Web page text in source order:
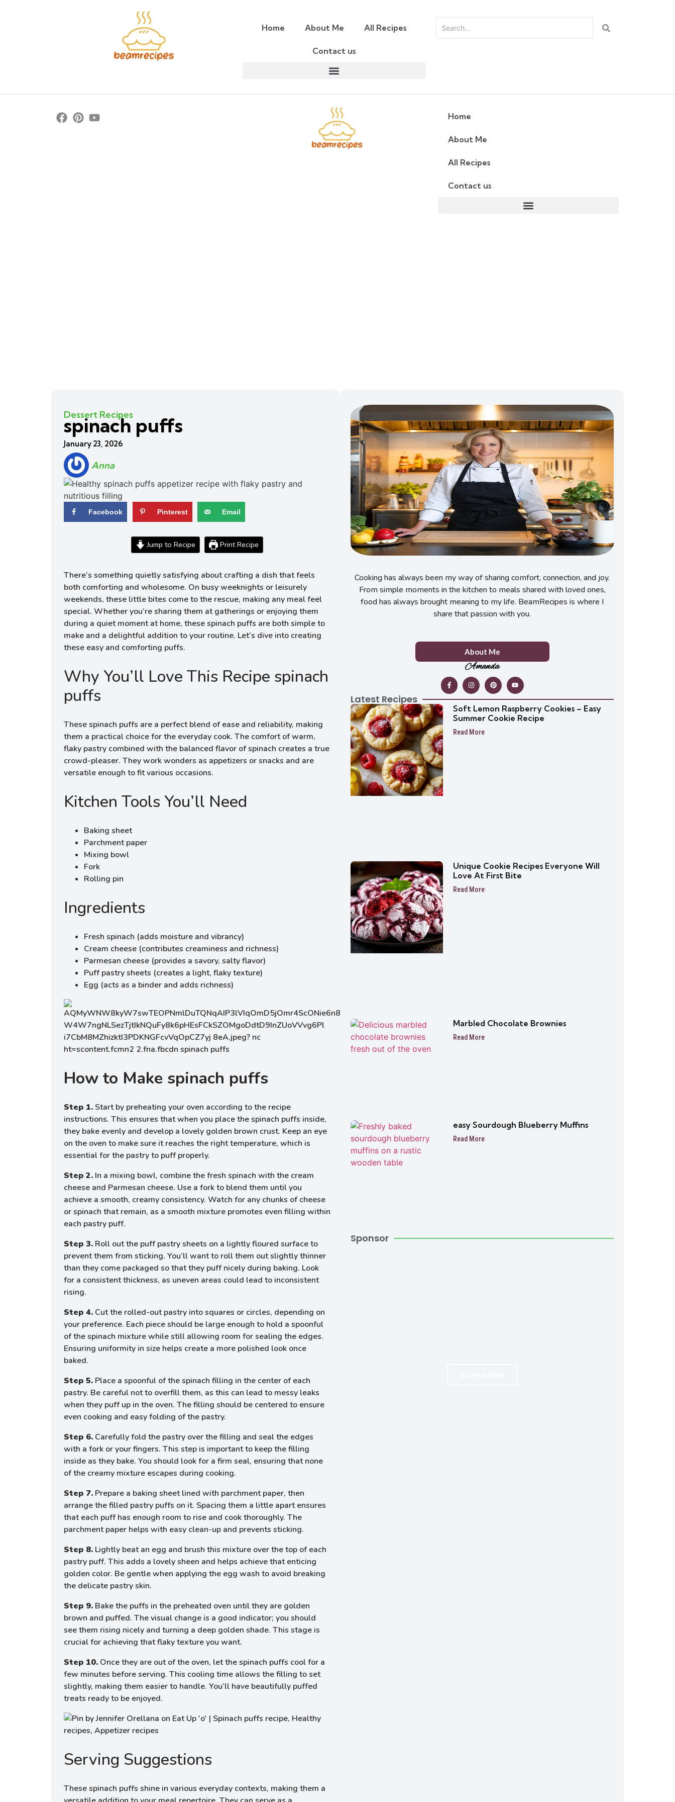
Home About Me All Recipes
Contact us
Home
About Me
All Recipes
Contact us
Dessert Recipes
spinach puffs
January 23, 2026
Anna
Facebook Pinterest Email
Jump to Recipe Print Recipe
There’s something quietly satisfying about crafting a dish that feels
both comforting and wholesome. On busy weeknights or leisurely
weekends, these little bites come to the rescue, making any meal feel
special. Whether you’re sharing them at gatherings or enjoying them
during a quiet moment at home, these spinach puffs are both simple to
make and a delightful addition to your routine. Let’s dive into creating
these easy and comforting puffs.
Why You’ll Love This Recipe spinach
puffs
These spinach puffs are a perfect blend of ease and reliability, making
them a practical choice for the everyday cook. The comfort of warm,
flaky pastry combined with the balanced flavor of spinach creates a true
crowd-pleaser. They work wonders as appetizers or snacks and are
versatile enough to fit various occasions.
Kitchen Tools You’ll Need
Baking sheet
Parchment paper
Mixing bowl
Fork
Rolling pin
Ingredients
Fresh spinach (adds moisture and vibrancy)
Cream cheese (contributes creaminess and richness)
Parmesan cheese (provides a savory, salty flavor)
Puff pastry sheets (creates a light, flaky texture)
Egg (acts as a binder and adds richness)
How to Make spinach puffs
Step 1. Start by preheating your oven according to the recipe
instructions. This ensures that when you place the spinach puffs inside,
they bake evenly and develop a lovely golden brown crust. Keep an eye
on the oven to make sure it reaches the right temperature, which is
essential for the pastry to puff properly.
Step 2. In a mixing bowl, combine the fresh spinach with the cream
cheese and Parmesan cheese. Use a fork to blend them until you
achieve a smooth, creamy consistency. Watch for any chunks of cheese
or spinach that remain, as a smooth mixture promotes even filling within
each pastry puff.
Step 3. Roll out the puff pastry sheets on a lightly floured surface to
prevent them from sticking. You’ll want to roll them out slightly thinner
than they come packaged so that they puff nicely during baking. Look
for a consistent thickness, as uneven areas could lead to inconsistent
rising.
Step 4. Cut the rolled-out pastry into squares or circles, depending on
your preference. Each piece should be large enough to hold a spoonful
of the spinach mixture while still allowing room for sealing the edges.
Ensuring uniformity in size helps create a more polished look once
baked.
Step 5. Place a spoonful of the spinach filling in the center of each
pastry. Be careful not to overfill them, as this can lead to messy leaks
when they puff up in the oven. The filling should be centered to ensure
even cooking and easy folding of the pastry.
Step 6. Carefully fold the pastry over the filling and seal the edges
with a fork or your fingers. This step is important to keep the filling
inside as they bake. You should look for a firm seal, ensuring that none
of the creamy mixture escapes during cooking.
Step 7. Prepare a baking sheet lined with parchment paper, then
arrange the filled pastry puffs on it. Spacing them a little apart ensures
that each puff has enough room to rise and cook thoroughly. The
parchment paper helps with easy clean-up and prevents sticking.
Step 8. Lightly beat an egg and brush this mixture over the top of each
pastry puff. This adds a lovely sheen and helps achieve that enticing
golden color. Be gentle when applying the egg wash to avoid breaking
the delicate pastry skin.
Step 9. Bake the puffs in the preheated oven until they are golden
brown and puffed. The visual change is a good indicator; you should
see them rising nicely and turning a deep golden shade. This stage is
crucial for achieving that flaky texture you want.
Step 10. Once they are out of the oven, let the spinach puffs cool for a
few minutes before serving. This cooling time allows the filling to set
slightly, making them easier to handle. You’ll have beautifully puffed
treats ready to be enjoyed.
Serving Suggestions
These spinach puffs shine in various everyday contexts, making them a
Cooking has always been my way of sharing comfort, connection, and joy.
From simple moments in the kitchen to meals shared with loved ones,
food has always brought meaning to my life. BeamRecipes is where I
share that passion with you.
About Me
Amanda
Latest Recipes
Soft Lemon Raspberry Cookies – Easy
Summer Cookie Recipe
Read More
Unique Cookie Recipes Everyone Will
Love At First Bite
Read More
Marbled Chocolate Brownies
Read More
easy Sourdough Blueberry Muffins
Read More
Sponsor